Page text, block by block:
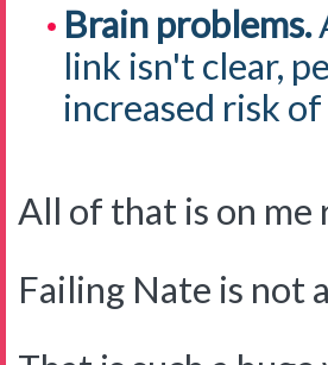
Brain problems.
link isn't clear,
increased risk
All of that is on me
Failing Nate is not